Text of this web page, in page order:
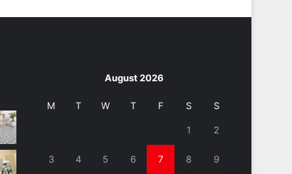
August 2026
M T W T F S S
1 2
3 4 5 6 7 8 9